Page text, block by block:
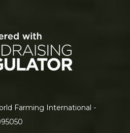
Farming International -